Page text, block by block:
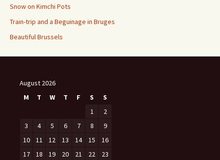
Snow on Kimchi Pots
Train-trip and a Beguinage in Bruges
Beautiful Brussels
August 2026
M
T W T F S
S
1
2
3
4 5 6 7 8
9
10
11 12 13 14 15
16
17
18 19 20 21 22
23